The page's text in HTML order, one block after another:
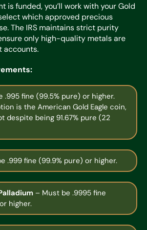
is funded, you’ll work with your Gold
which approved precious
The IRS maintains strict purity
only high-quality metals are
accounts.
.995 fine (99.5% pure) or higher.
is the American Gold Eagle coin,
despite being 91.67% pure (22
.999 fine (99.9% pure) or higher.
– Must be .9995 fine
higher.